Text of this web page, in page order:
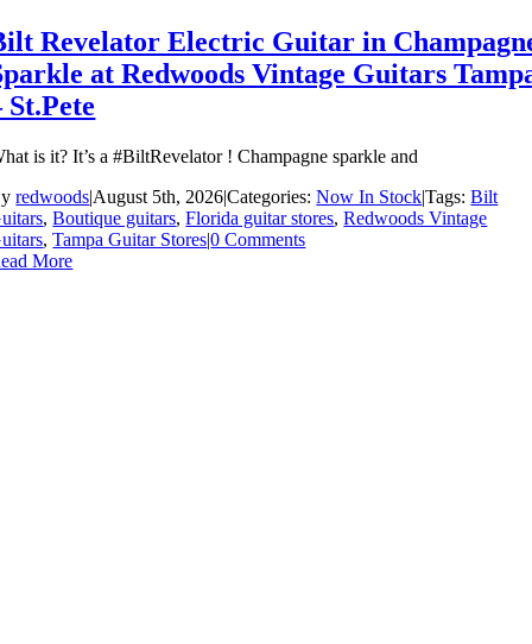
Revelator Electric Guitar in
at Redwoods Vintage Guitars
St.Pete
is it? It’s a #BiltRevelator ! Champagne sparkle and
redwoods|August 5th, 2026|Categories:Now In Stock|Tags:Bilt
,Boutique guitars,Florida guitar stores,Redwoods Vintage
,Tampa Guitar Stores|0 Comments
More